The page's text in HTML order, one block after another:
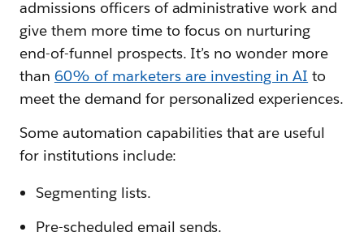
admissions officers of administrative work and
give them more time to focus on nurturing
end-of-funnel prospects. It’s no wonder more
than 60% of marketers are investing in AI to
meet the demand for personalized experiences.
Some automation capabilities that are useful
for institutions include:
Segmenting lists.
Pre-scheduled email sends.